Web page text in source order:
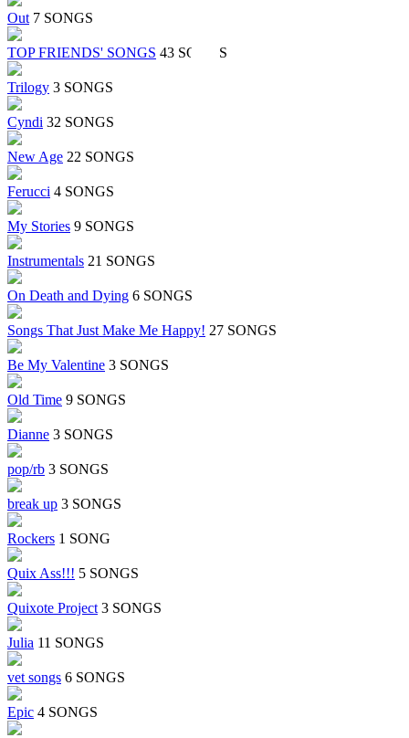
Out 7 SONGS
TOP FRIENDS' SONGS 43 SONGS
Trilogy 3 SONGS
Cyndi 32 SONGS
New Age 22 SONGS
Ferucci 4 SONGS
My Stories 9 SONGS
Instrumentals 21 SONGS
On Death and Dying 6 SONGS
Songs That Just Make Me Happy! 27 SONGS
Be My Valentine 3 SONGS
Old Time 9 SONGS
Dianne 3 SONGS
pop/rb 3 SONGS
break up 3 SONGS
Rockers 1 SONG
Quix Ass!!! 5 SONGS
Quixote Project 3 SONGS
Julia 11 SONGS
vet songs 6 SONGS
Epic 4 SONGS